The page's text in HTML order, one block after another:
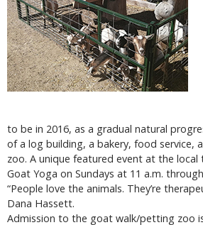
to be in 2016, as a gradual natural
of a log building, a bakery, food service,
zoo. A unique featured event at the
Goat Yoga on Sundays at 11 a.m.
“People love the animals. They’re
Dana Hassett.
Admission to the goat walk/petting zoo